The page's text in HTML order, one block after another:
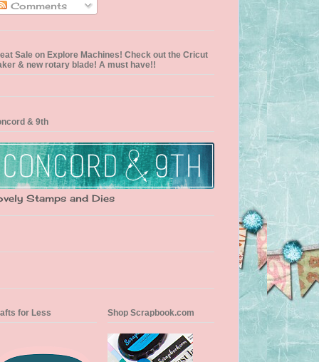
Comments
Sale on Explore Machines! Check out the Cricut
& new rotary blade! A must have!!
& 9th
Stamps and Dies
for Less Shop Scrapbook.com